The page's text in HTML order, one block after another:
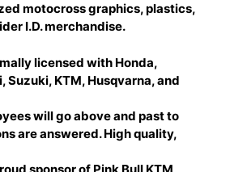
motocross graphics, plastics,
I.D. merchandise.
licensed with Honda,
Suzuki, KTM, Husqvarna, and
will go above and past to
are answered. High quality,
sponsor of Pink Bull KTM